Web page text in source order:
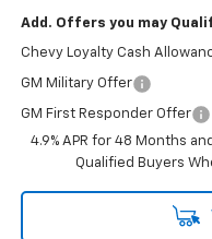
Add. Offers you may
Chevy Loyalty Cash
GM Military Offer
GM First Responder Offer
4.9% APR for 48 Months
Qualified Buyers